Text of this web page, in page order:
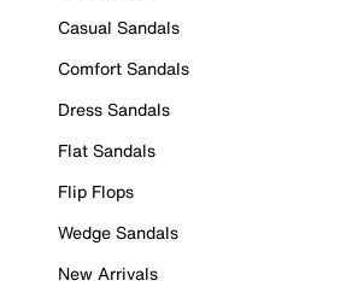
Casual Sandals
Comfort Sandals
Dress Sandals
Flat Sandals
Flip Flops
Wedge Sandals
New Arrivals